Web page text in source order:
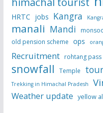
HRTC jobs Kangra
manali Mandi
old pension scheme ops
Recruitment rohtang pass
snowfall Temple
Trekking in Himachal Pradesh
Weather update yellow